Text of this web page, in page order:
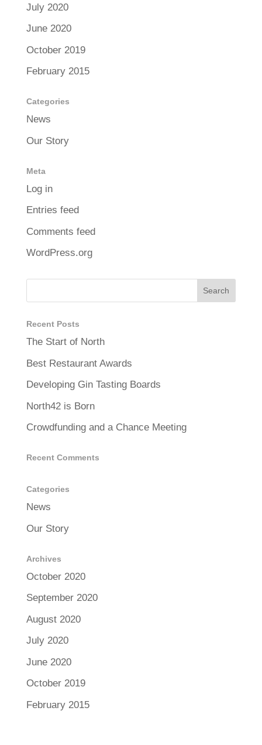
July 2020
June 2020
October 2019
February 2015
Categories
News
Our Story
Meta
Log in
Entries feed
Comments feed
WordPress.org
Recent Posts
The Start of North
Best Restaurant Awards
Developing Gin Tasting Boards
North42 is Born
Crowdfunding and a Chance Meeting
Recent Comments
Categories
News
Our Story
Archives
October 2020
September 2020
August 2020
July 2020
June 2020
October 2019
February 2015